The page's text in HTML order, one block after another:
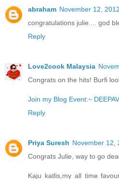
abraham November 12,
congratulations julie.... god
Reply
Love2cook Malaysia
Congrats on the hits! Burfi
Join my Blog Event:~
Reply
Priya Suresh November 12,
Congrats Julie, way to go
Kaju katlis,my all time